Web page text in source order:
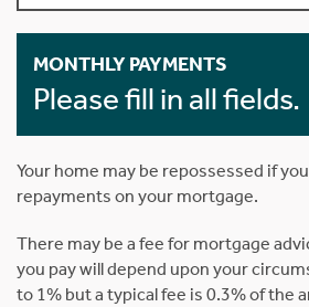
MONTHLY PAYMENTS
Please fill in all fields.
Your home may be repossessed if
repayments on your mortgage.
There may be a fee for mortgage
you pay will depend upon your
to 1% but a typical fee is 0.3% of the